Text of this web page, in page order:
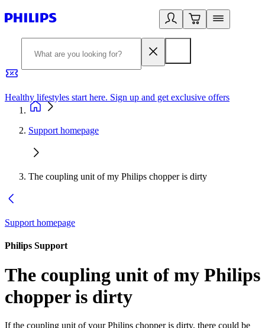
Healthy lifestyles start here. Sign up and get exclusive offers
Support homepage
The coupling unit of my Philips chopper is dirty
Support homepage
Philips Support
The coupling unit of my Philips
chopper is dirty
If the coupling unit of your Philips chopper is dirty, there could be